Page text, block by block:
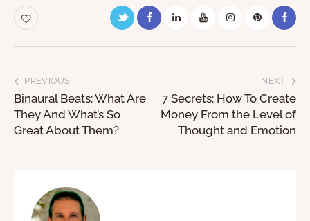
PREVIOUS
Binaural Beats: What Are
They And What’s So
Great About Them?
NEXT
7 Secrets: How To Create
Money From the Level of
Thought and Emotion